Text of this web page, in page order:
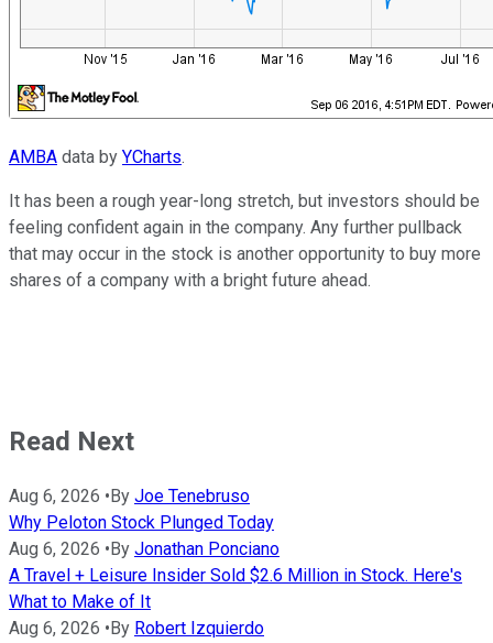
AMBA data by YCharts.
It has been a rough year-long stretch, but investors should be
feeling confident again in the company. Any further pullback
that may occur in the stock is another opportunity to buy more
shares of a company with a bright future ahead.
Read Next
Aug 6, 2026 • By Joe Tenebruso
Why Peloton Stock Plunged Today
Aug 6, 2026 • By Jonathan Ponciano
A Travel + Leisure Insider Sold $2.6 Million in Stock. Here's
What to Make of It
Aug 6, 2026 • By Robert Izquierdo